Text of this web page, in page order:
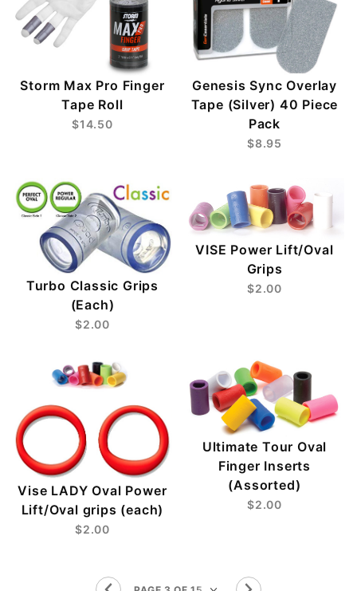
Storm Max Pro Finger
Tape Roll
$14.50
Genesis Sync Overlay
Tape (Silver) 40 Piece
Pack
$8.95
Turbo Classic Grips
(Each)
$2.00
VISE Power Lift/Oval
Grips
$2.00
Vise LADY Oval Power
Lift/Oval grips (each)
$2.00
Ultimate Tour Oval
Finger Inserts
(Assorted)
$2.00